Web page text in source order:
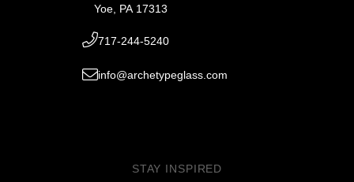
Yoe, PA 17313
717-244-5240
info@archetypeglass.com
STAY INSPIRED